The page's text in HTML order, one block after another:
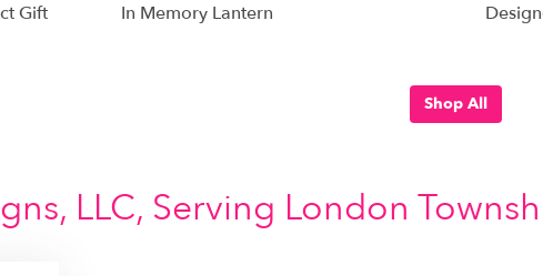
Gift In Memory Lantern
Shop All
LLC, Serving London